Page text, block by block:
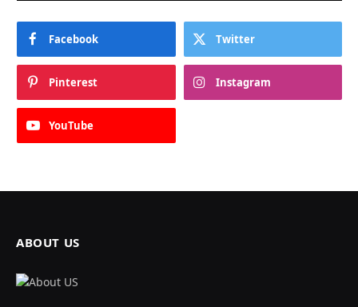
Facebook Twitter
Pinterest Instagram
YouTube
ABOUT US